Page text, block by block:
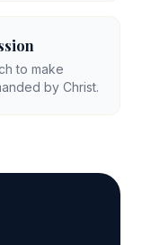
to make
by Christ.